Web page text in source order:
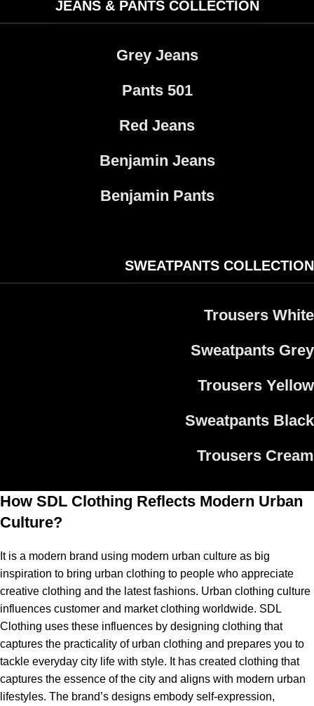
JEANS & PANTS COLLECTION
Grey Jeans
Pants 501​
Red Jeans
Benjamin Jeans
Benjamin Pants
SWEATPANTS COLLECTION
Trousers White
Sweatpants Grey
Trousers Yellow
Sweatpants Black
Trousers Cream
How SDL Clothing Reflects Modern Urban
Culture?
It is a modern brand using modern urban culture as big
inspiration to bring urban clothing to people who appreciate
creative clothing and the latest fashions. Urban clothing culture
influences customer and market clothing worldwide. SDL
Clothing uses these influences by designing clothing that
captures the practicality of urban clothing and prepares you to
tackle everyday city life with style. It has created clothing that
captures the essence of the city and aligns with modern urban
lifestyles. The brand’s designs embody self-expression,